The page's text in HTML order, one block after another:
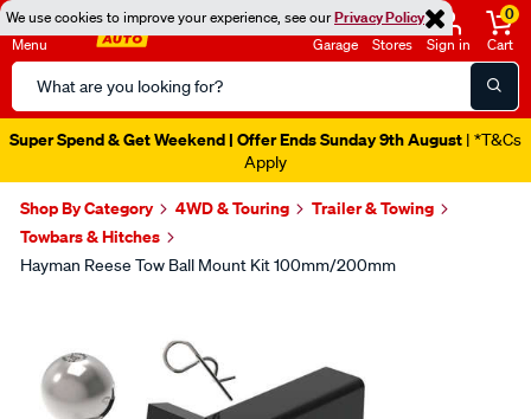
We use cookies to improve your experience, see ourPrivacy Policy
Menu
Search
Catalog
Garage Stores Sign in
0
Cart
Super Spend & Get Weekend | Offer Ends Sunday 9th August | *T&Cs
Apply
Shop By Category 4WD & Touring
Trailer & Towing
Towbars & Hitches
Hayman Reese Tow Ball Mount Kit 100mm/200mm